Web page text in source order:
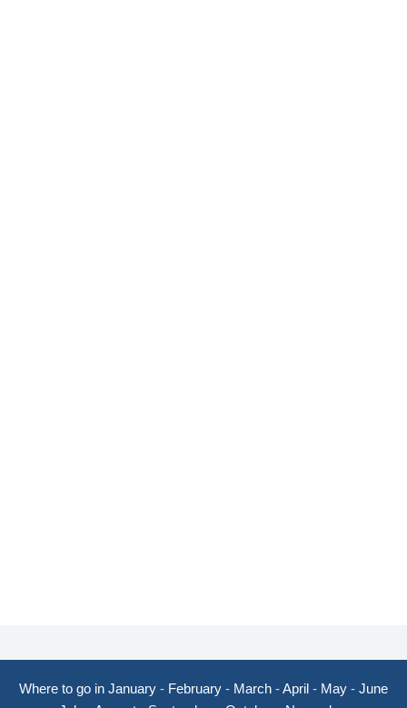
Where to go in January - February - March -April - May - June